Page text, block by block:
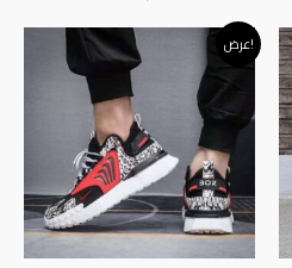
عرض! Original
price
was:
Current
price
is: